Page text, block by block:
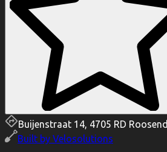
Buijenstraat 14, 4705 RD
Built by Velosolutions